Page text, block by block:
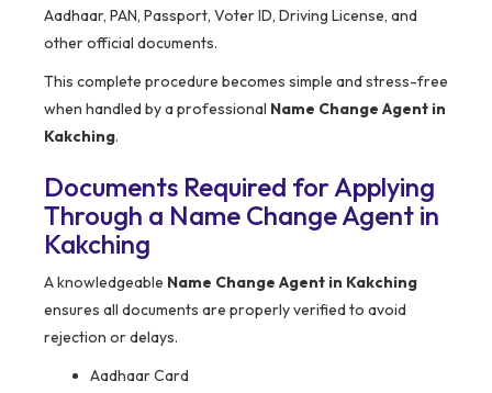
Aadhaar, PAN, Passport, Voter ID, Driving License, and
other official documents.
This complete procedure becomes simple and stress-free
when handled by a professional Name Change Agent in
Kakching.
Documents Required for Applying
Through a Name Change Agent in
Kakching
A knowledgeable Name Change Agent in Kakching
ensures all documents are properly verified to avoid
rejection or delays.
Aadhaar Card